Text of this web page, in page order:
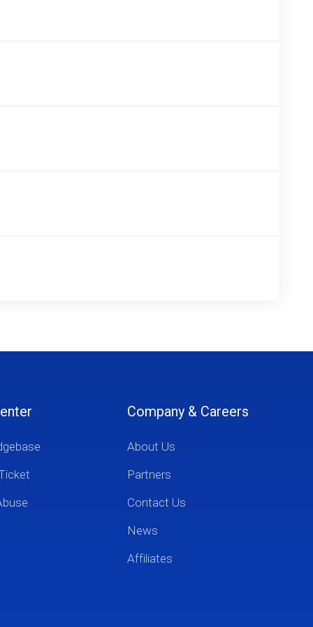
Company & Careers
About Us
Partners
Contact Us
News
Affiliates